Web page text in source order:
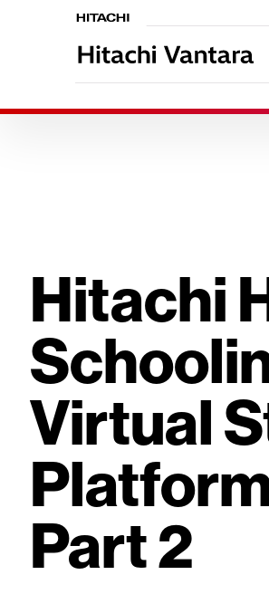
Hitachi
Virtual
Part 2